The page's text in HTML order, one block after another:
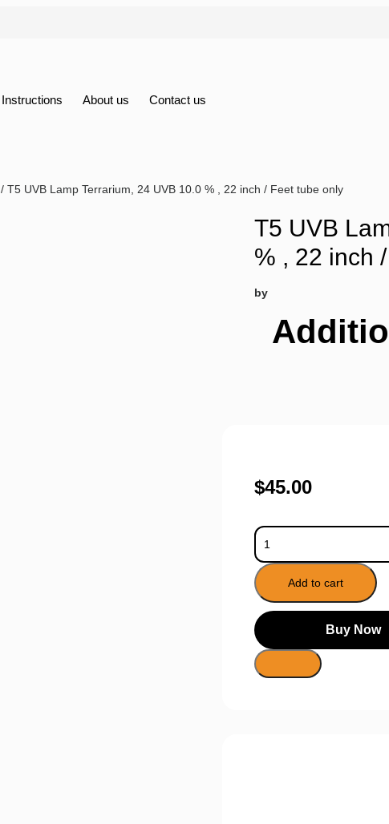
Instructions About us Contact us
/ T5 UVB Lamp Terrarium, 24 UVB 10.0 % , 22 inch / Feet tube only
T5 UVB
% , 22 inch
by
$45.00
Add to cart
Buy Now